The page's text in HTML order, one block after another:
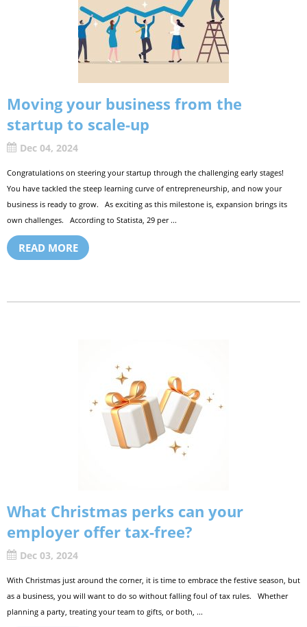
Moving your business from the
startup to scale-up
Dec 04, 2024
Congratulations on steering your startup through the challenging early stages!
You have tackled the steep learning curve of entrepreneurship, and now your
business is ready to grow. As exciting as this milestone is, expansion brings its
own challenges. According to Statista, 29 per ...
READ MORE
What Christmas perks can your
employer offer tax-free?
Dec 03, 2024
With Christmas just around the corner, it is time to embrace the festive season, but
as a business, you will want to do so without falling foul of tax rules. Whether
planning a party, treating your team to gifts, or both, ...